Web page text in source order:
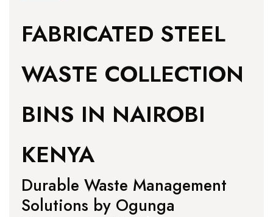
FABRICATED STEEL
WASTE COLLECTION
BINS IN NAIROBI
KENYA
Durable Waste Management
Solutions by Ogunga